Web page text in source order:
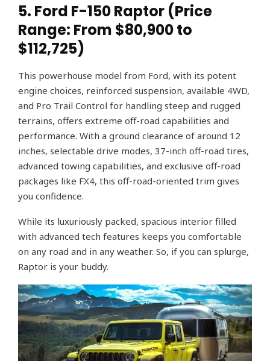
5. Ford F-150 Raptor (Price
Range: From $80,900 to
$112,725)
This powerhouse model from Ford, with its potent
engine choices, reinforced suspension, available 4WD,
and Pro Trail Control for handling steep and rugged
terrains, offers extreme off-road capabilities and
performance. With a ground clearance of around 12
inches, selectable drive modes, 37-inch off-road tires,
advanced towing capabilities, and exclusive off-road
packages like FX4, this off-road-oriented trim gives
you confidence.
While its luxuriously packed, spacious interior filled
with advanced tech features keeps you comfortable
on any road and in any weather. So, if you can splurge,
Raptor is your buddy.